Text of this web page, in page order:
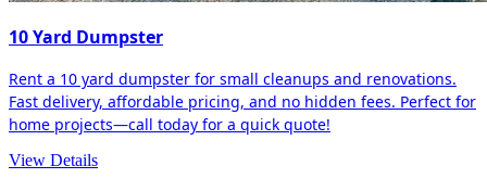
10 Yard Dumpster
Rent a 10 yard dumpster for small cleanups and renovations.
Fast delivery, affordable pricing, and no hidden fees. Perfect for
home projects—call today for a quick quote!
View Details